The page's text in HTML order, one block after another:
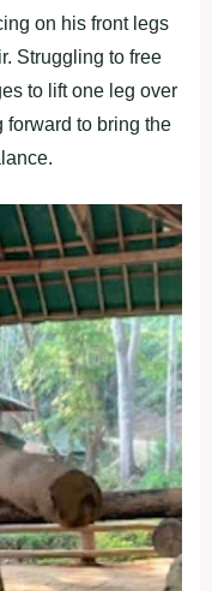
on his front legs
Struggling to free
to lift one leg over
forward to bring the